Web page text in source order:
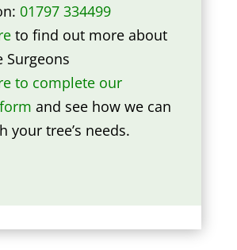
01797 334499
to find out more about
Surgeons
to complete our
and see how we can
your tree’s needs.